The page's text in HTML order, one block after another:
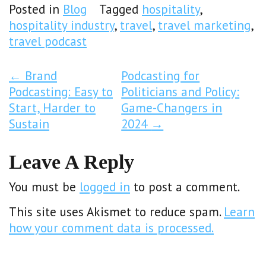
Posted in Blog Tagged hospitality,
hospitality industry, travel, travel marketing,
travel podcast
Post Navigation
← Brand
Podcasting: Easy to
Start, Harder to
Sustain
Podcasting for
Politicians and Policy:
Game-Changers in
2024 →
Leave A Reply
You must be logged in to post a comment.
This site uses Akismet to reduce spam. Learn
how your comment data is processed.